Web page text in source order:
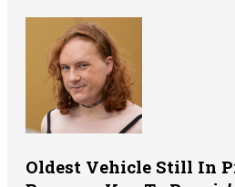
Oldest Vehicle Still In